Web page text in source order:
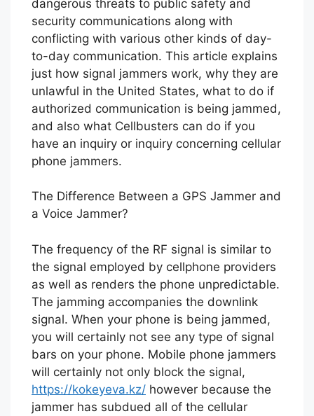
dangerous threats to public safety and
security communications along with
conflicting with various other kinds of day-
to-day communication. This article explains
just how signal jammers work, why they are
unlawful in the United States, what to do if
authorized communication is being jammed,
and also what Cellbusters can do if you
have an inquiry or inquiry concerning cellular
phone jammers.
The Difference Between a GPS Jammer and
a Voice Jammer?
The frequency of the RF signal is similar to
the signal employed by cellphone providers
as well as renders the phone unpredictable.
The jamming accompanies the downlink
signal. When your phone is being jammed,
you will certainly not see any type of signal
bars on your phone. Mobile phone jammers
will certainly not only block the signal,
https://kokeyeva.kz/ however because the
jammer has subdued all of the cellular